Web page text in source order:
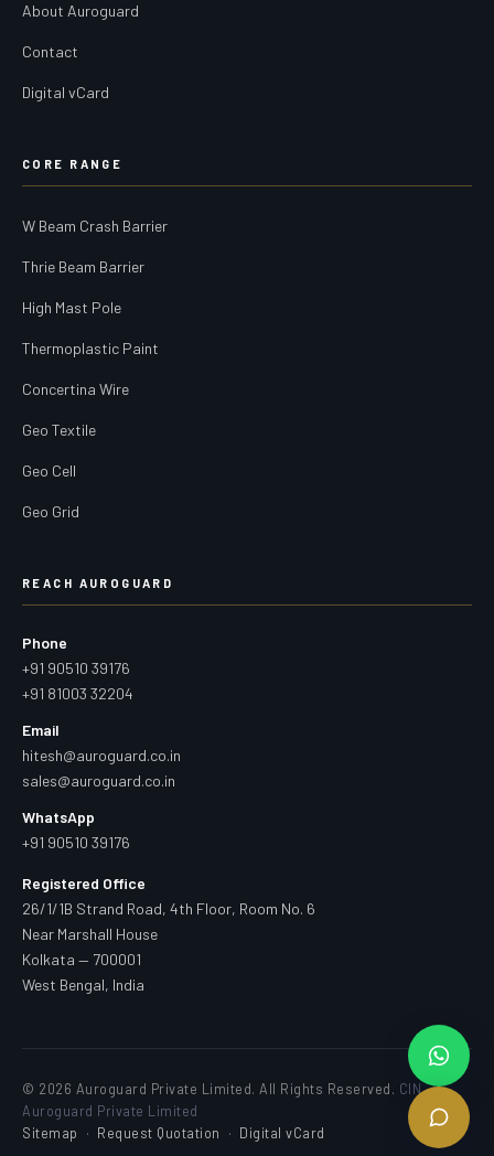
About Auroguard
Contact
Digital vCard
CORE RANGE
W Beam Crash Barrier
Thrie Beam Barrier
High Mast Pole
Thermoplastic Paint
Concertina Wire
Geo Textile
Geo Cell
Geo Grid
REACH AUROGUARD
Phone
+91 90510 39176
+91 81003 32204
Email
hitesh@auroguard.co.in
sales@auroguard.co.in
WhatsApp
+91 90510 39176
Registered Office
26/1/1B Strand Road, 4th Floor, Room No. 6
Near Marshall House
Kolkata — 700001
West Bengal, India
© 2026 Auroguard Private Limited. All Rights Reserved. CIN —
Auroguard Private Limited
Sitemap · Request Quotation · Digital vCard